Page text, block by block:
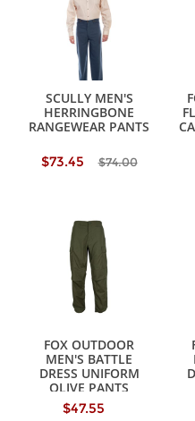
SCULLY MEN'S
HERRINGBONE
RANGEWEAR PANTS
$73.45 $74.00
FOX OUTDOOR
MEN'S BATTLE
DRESS UNIFORM
OLIVE PANTS
$47.55